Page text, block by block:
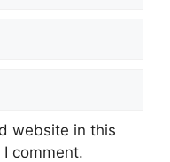
website in this
comment.